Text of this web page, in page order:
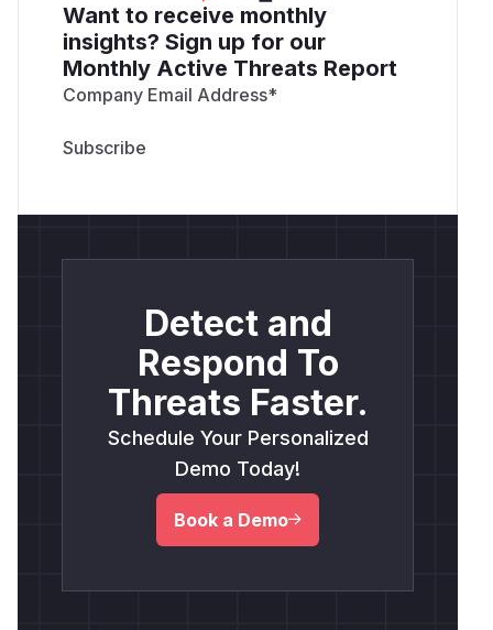
Want to receive monthly
insights? Sign up for our
Monthly Active Threats Report
Company Email Address*
Detect and
Respond To
Threats Faster.
Schedule Your Personalized
Demo Today!
Book a Demo